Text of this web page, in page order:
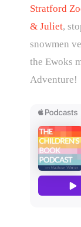
Stratford
& Juliet,
snowmen
the Ewoks
Adventure!